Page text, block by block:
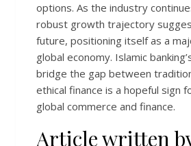
options. As the industry
robust growth trajectory
future, positioning itself as a
global economy. Islamic
bridge the gap between
ethical finance is a hopeful sign
global commerce and finance.
Article written